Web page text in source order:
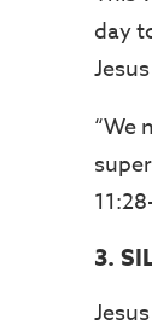
day
“We
3.